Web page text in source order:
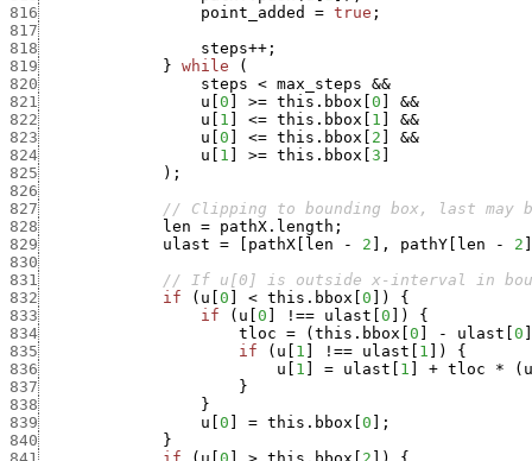
816
point_added = true ;
817
818
steps++ ;
819
} while
(
820
steps < max_steps &&
821
u 0 >= this.bbox 0
&&
822
u 1 <= this.bbox 1
&&
823
u 0 <= this.bbox 2
&&
824
u 1 >= this.bbox 3
825
) ;
826
827
// Clipping to bounding box, last may
828
len = pathX.length ;
829
ulast = pathX len - 2 , pathY len - 2
830
831
// If u[0] is outside x-interval in
832
if ( u 0 < this.bbox 0 )
{
833
if ( u 0 !== ulast 0 )
{
834
tloc = ( this.bbox 0 - ulast 0
835
if ( u 1 !== ulast 1 )
{
836
u 1 = ulast 1 + tloc * ( u
837
}
838
}
839
u 0 = this.bbox 0
;
840
}